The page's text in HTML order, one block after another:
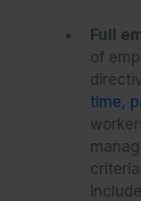
Full
of
time,